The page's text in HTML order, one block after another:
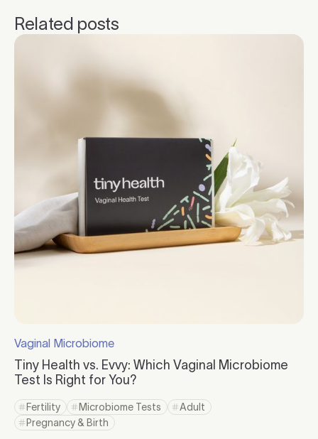
Related posts
Click to read more
Vaginal Microbiome
Click to visit the category page.
Tiny Health vs. Evvy: Which Vaginal Microbiome
Test Is Right for You?
Fertility
Click to view tag page
Microbiome Tests
Click to view tag page
Adult
Click to view tag page
Pregnancy & Birth
Click to view tag page